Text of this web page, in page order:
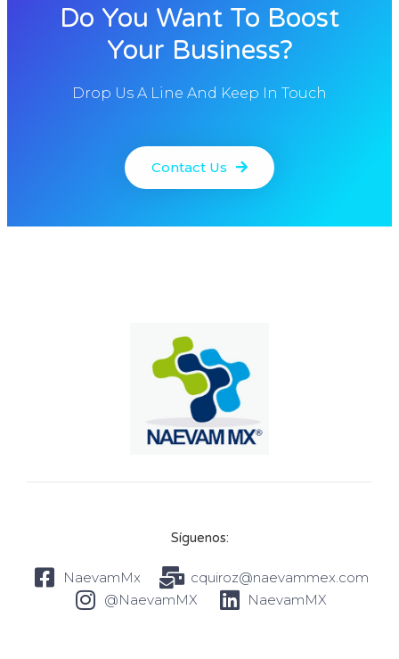
Do You Want To Boost
Your Business?
Drop Us A Line And Keep In Touch
Contact Us
Síguenos:
NaevamMx
cquiroz@naevammex.com
@NaevamMX
NaevamMX